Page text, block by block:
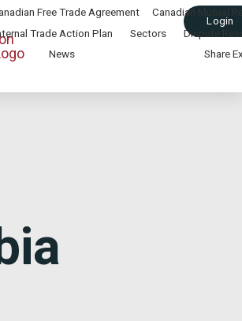
Login
Free Trade Agreement
Canadian Mutual
Trade Action Plan
Sectors Dispute
News
Share